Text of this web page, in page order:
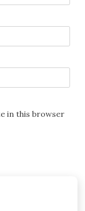
in this browser